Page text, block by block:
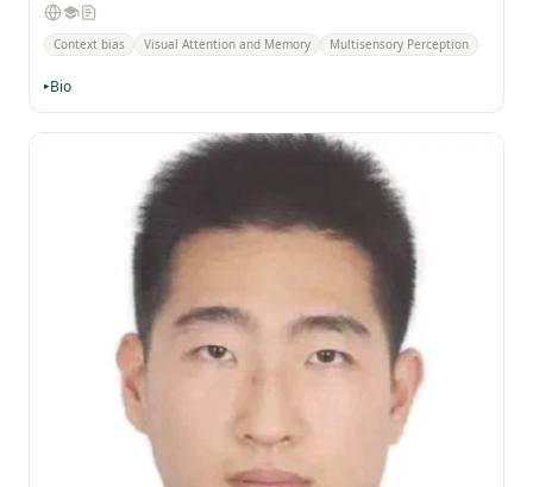
Context bias Visual Attention and Memory Multisensory Perception
Bio